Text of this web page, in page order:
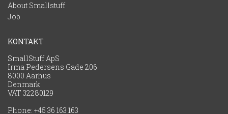
About Smallstuff
Job
KONTAKT
SmallStuff ApS
Irma Pedersens Gade 206
8000 Aarhus
Denmark
VAT 32280129
Phone: +45 36 163 163